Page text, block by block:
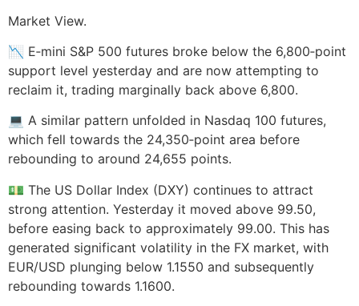
Market View.
📉 E‑mini S&P 500 futures broke below the 6,800‑point
support level yesterday and are now attempting to
reclaim it, trading marginally back above 6,800.
💻 A similar pattern unfolded in Nasdaq 100 futures,
which fell towards the 24,350‑point area before
rebounding to around 24,655 points.
💵 The US Dollar Index (DXY) continues to attract
strong attention. Yesterday it moved above 99.50,
before easing back to approximately 99.00. This has
generated significant volatility in the FX market, with
EUR/USD plunging below 1.1550 and subsequently
rebounding towards 1.1600.